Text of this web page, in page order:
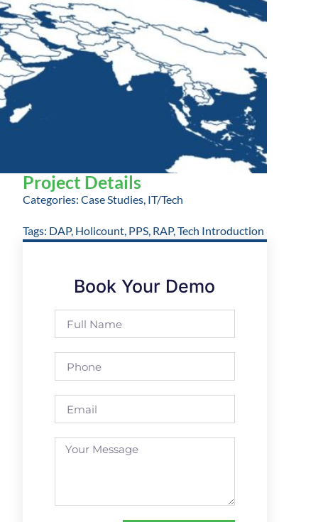
Project Details
Categories: Case Studies, IT/Tech
Tags: DAP, Holicount, PPS, RAP,Tech Introduction
Book Your Demo